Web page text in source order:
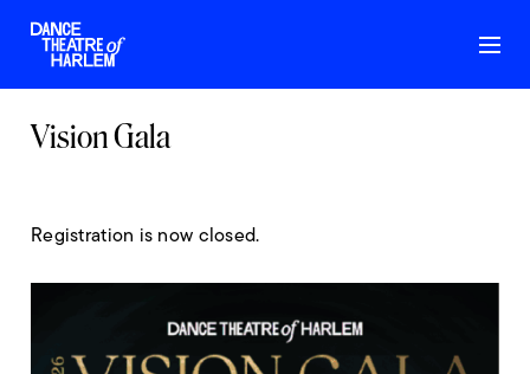
Vision Gala
Registration is now closed.